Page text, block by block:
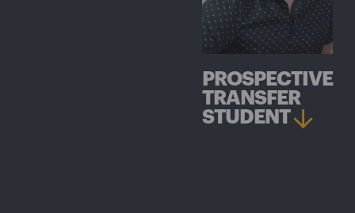
PROSPECTIVE
TRANSFER
STUDENT